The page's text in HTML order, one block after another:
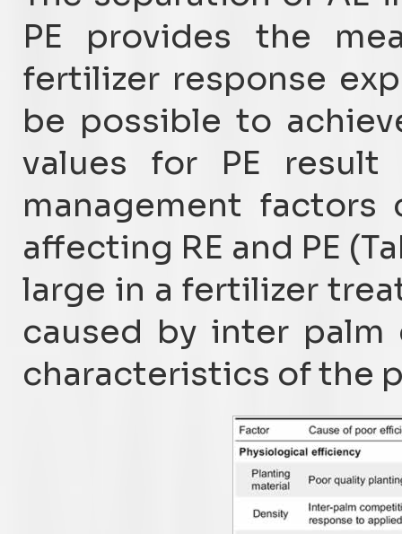
PE provides the
fertilizer response
be possible to
values for PE
management
affecting RE and PE
large in a fertilizer
caused by inter
characteristics of the